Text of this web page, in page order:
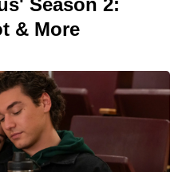
& More